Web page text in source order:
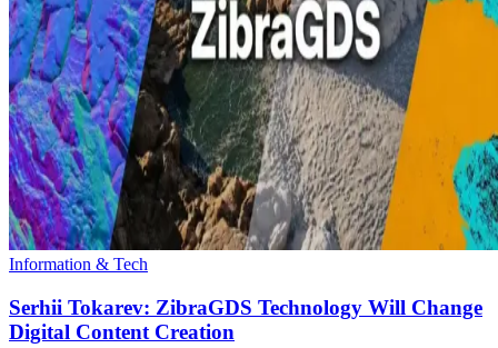
Information & Tech
Serhii Tokarev: ZibraGDS Technology Will Change
Digital Content Creation